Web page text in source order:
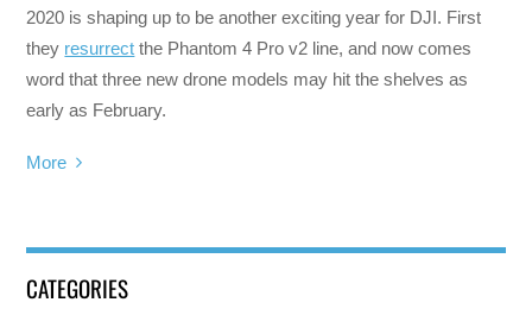
2020 is shaping up to be another exciting year for DJI. First
they resurrect the Phantom 4 Pro v2 line, and now comes
word that three new drone models may hit the shelves as
early as February.
More
CATEGORIES